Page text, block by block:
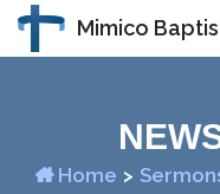
Mimico
Home >